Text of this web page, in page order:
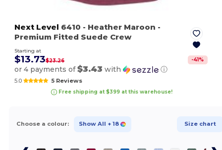
Next Level 6410 - Heather Maroon -
Premium Fitted Suede Crew
Starting at
$13.73$23.26 -41 %
or 4 payments of$3.43 with ⓘ
5.0 5 Reviews
Free shipping at $399 at this warehouse!
Choose a colour: Show All + 18 Size chart